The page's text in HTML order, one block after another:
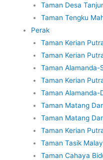
Taman Desa
Taman Tengku
Perak
Taman Kerian
Taman Kerian
Taman Alamanda-
Taman Kerian
Taman Alamanda-
Taman Matang
Taman Matang
Taman Kerian
Taman Tasik
Taman Cahaya